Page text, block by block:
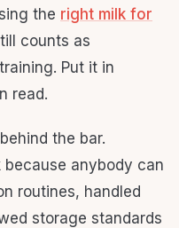
the right milk for
counts as
Put it in
read.
the bar.
because anybody can
routines, handled
storage standards